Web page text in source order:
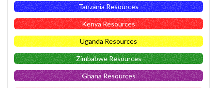
Tanzania Resources
Kenya Resources
Uganda Resources
Zimbabwe Resources
Ghana Resources